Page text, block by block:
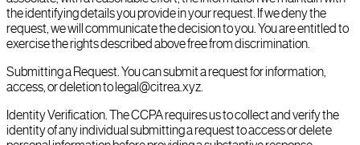
the identifying details you provide in your request. If we deny the
request, we will communicate the decision to you. You are entitled to
exercise the rights described above free from discrimination.
Submitting a Request. You can submit a request for information,
access, or deletion to legal@citrea.xyz.
Identity Verification. The CCPA requires us to collect and verify the
identity of any individual submitting a request to access or delete